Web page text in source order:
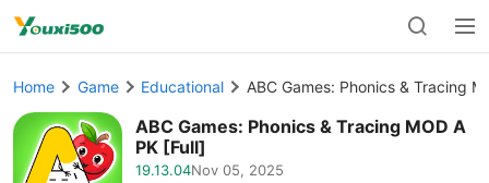
Home Game Educational ABC Games: Phonics & Tracing
ABC Games: Phonics & Tracing MOD A
PK [Full]
19.13.04Nov 05, 2025